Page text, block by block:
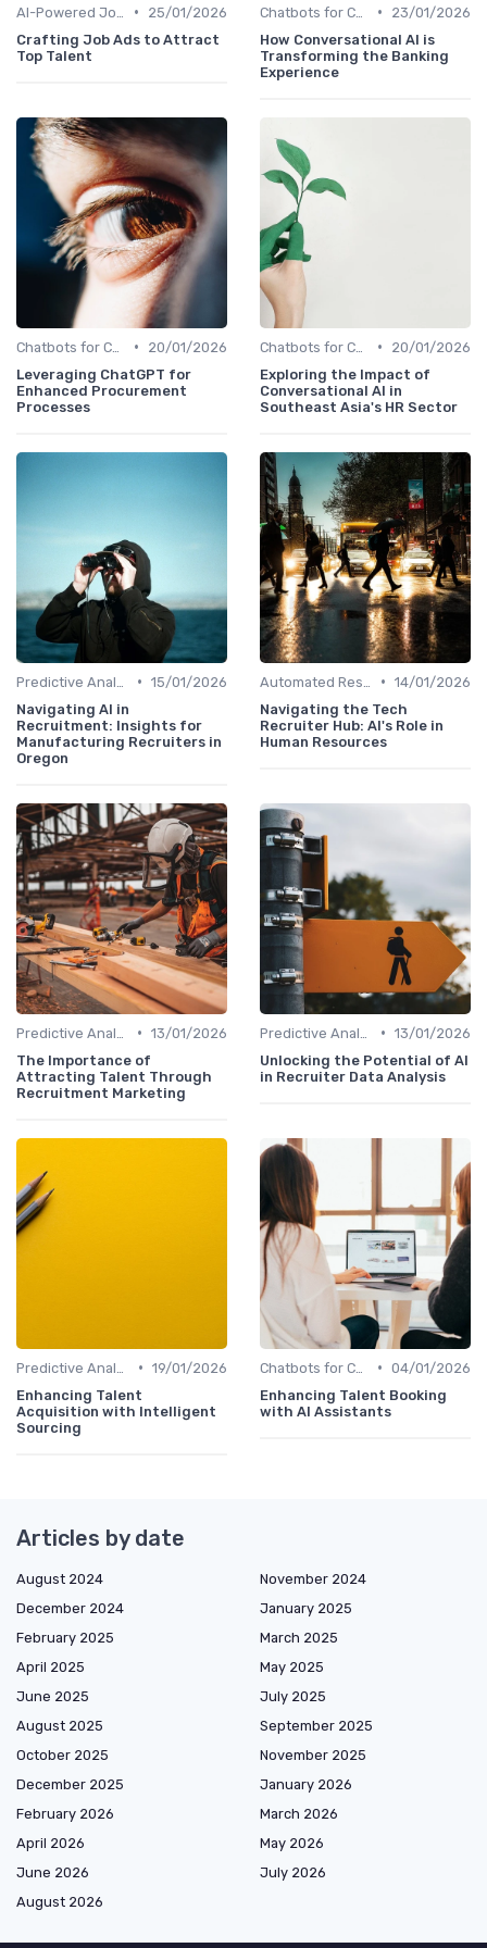
•
25/01/2026
Crafting Job Ads to Attract
Top Talent
•
23/01/2026
How Conversational AI is
Transforming the Banking
Experience
•
20/01/2026
Leveraging ChatGPT for
Enhanced Procurement
Processes
•
20/01/2026
Exploring the Impact of
Conversational AI in
Southeast Asia's HR Sector
• 15/01/2026
Navigating AI in
Recruitment: Insights for
Manufacturing Recruiters in
Oregon
• 14/01/2026
Navigating the Tech
Recruiter Hub: AI's Role in
Human Resources
• 13/01/2026
The Importance of
Attracting Talent Through
Recruitment Marketing
• 13/01/2026
Unlocking the Potential of AI
in Recruiter Data Analysis
• 19/01/2026
Enhancing Talent
Acquisition with Intelligent
Sourcing
• 04/01/2026
Enhancing Talent Booking
with AI Assistants
Articles by date
August 2024
November 2024
December 2024
January 2025
February 2025
March 2025
April 2025
May 2025
June 2025
July 2025
August 2025
September 2025
October 2025
November 2025
December 2025
January 2026
February 2026
March 2026
April 2026
May 2026
June 2026
July 2026
August 2026